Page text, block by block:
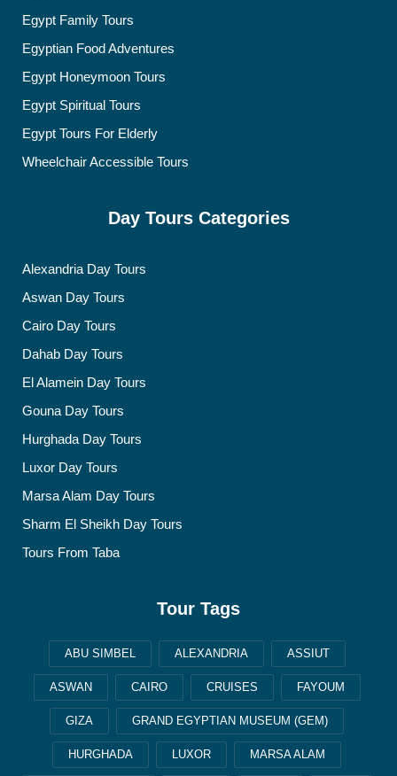
Egypt Family Tours
Egyptian Food Adventures
Egypt Honeymoon Tours
Egypt Spiritual Tours
Egypt Tours For Elderly
Wheelchair Accessible Tours
Day Tours Categories
Alexandria Day Tours
Aswan Day Tours
Cairo Day Tours
Dahab Day Tours
El Alamein Day Tours
Gouna Day Tours
Hurghada Day Tours
Luxor Day Tours
Marsa Alam Day Tours
Sharm El Sheikh Day Tours
Tours From Taba
Tour Tags
ABU SIMBEL ALEXANDRIA ASSIUT
ASWAN CAIRO CRUISES FAYOUM
GIZA GRAND EGYPTIAN MUSEUM (GEM)
HURGHADA LUXOR MARSA ALAM